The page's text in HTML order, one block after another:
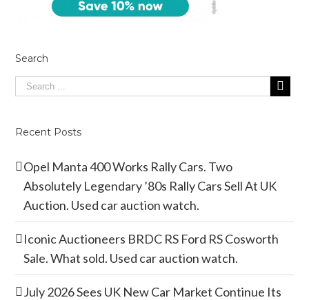
Search
Recent Posts
Opel Manta 400 Works Rally Cars. Two
Absolutely Legendary ’80s Rally Cars Sell At UK
Auction. Used car auction watch.
Iconic Auctioneers BRDC RS Ford RS Cosworth
Sale. What sold. Used car auction watch.
July 2026 Sees UK New Car Market Continue Its